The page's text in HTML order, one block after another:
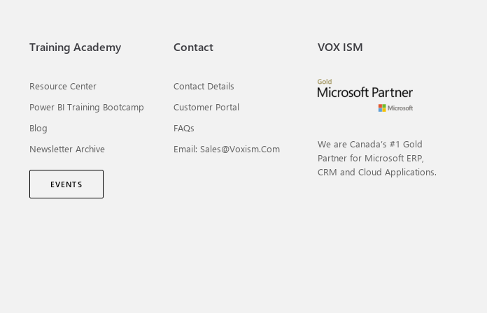
Training Academy
Resource Center
Power BI Training Bootcamp
Blog
Newsletter Archive
EVENTS
Contact
Contact Details
Customer Portal
FAQs
Email: Sales@voxism.com
VOX ISM
We are Canada’s #1 Gold
Partner for Microsoft ERP,
CRM and Cloud Applications.